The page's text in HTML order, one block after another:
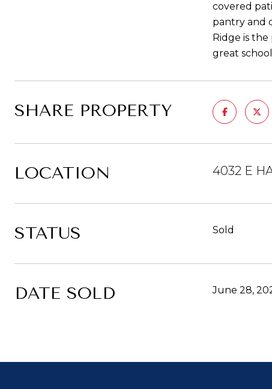
covered
pantry and
Ridge is
great
SHARE PROPERTY
LOCATION 4032 E
STATUS Sold
DATE SOLD June 28,